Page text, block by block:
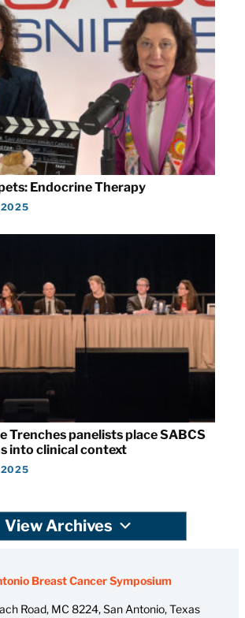
Endocrine Therapy
2025
Trenches panelists place SABCS
into clinical context
2025
View Archives
Breast Cancer Symposium
Road, MC 8224, San Antonio, Texas